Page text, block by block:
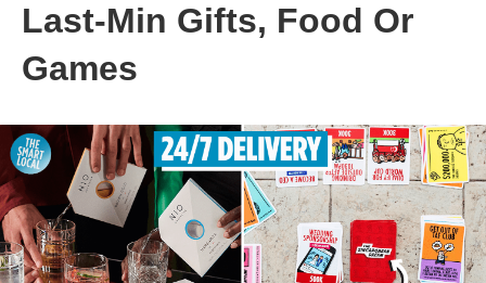
Last-Min Gifts, Food Or
Games